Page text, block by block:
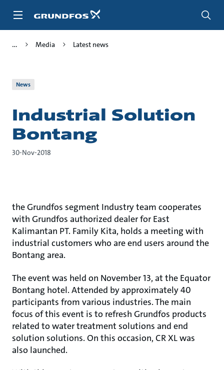
Media Latest news
News
Industrial Solution
Bontang
30-Nov-2018
the Grundfos segment Industry team cooperates
with Grundfos authorized dealer for East
Kalimantan PT. Family Kita, holds a meeting with
industrial customers who are end users around the
Bontang area.
The event was held on November 13, at the Equator
Bontang hotel. Attended by approximately 40
participants from various industries. The main
focus of this event is to refresh Grundfos products
related to water treatment solutions and end
solution solutions. On this occasion, CR XL was
also launched.